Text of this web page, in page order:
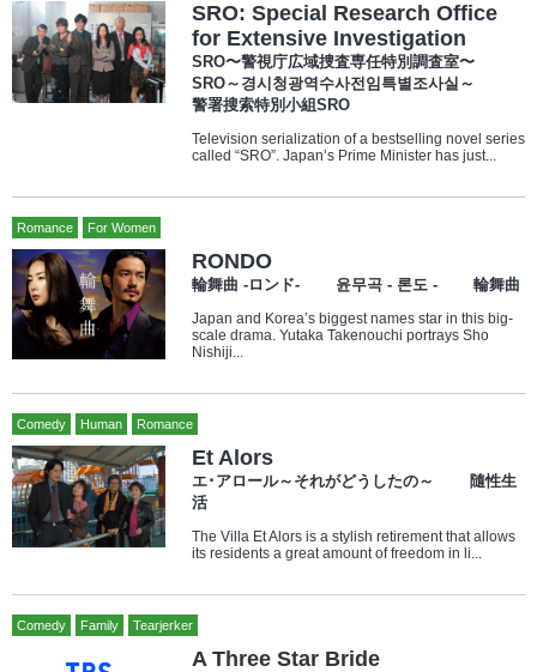
SRO: Special Research Office
for Extensive Investigation
SRO〜警視庁広域捜査専任特別調査室〜
SRO～경시청광역수사전임특별조사실～
警署搜索特別小組SRO
Television serialization of a bestselling novel series
called “SRO”. Japan’s Prime Minister has just...
Romance For Women
RONDO
輪舞曲 -ロンド- 윤무곡 - 론도 - 輪舞曲
Japan and Korea’s biggest names star in this big-
scale drama. Yutaka Takenouchi portrays Sho
Nishiji...
Comedy Human Romance
Et Alors
エ･アロール～それがどうしたの～ 隨性生
活
The Villa Et Alors is a stylish retirement that allows
its residents a great amount of freedom in li...
Comedy Family Tearjerker
A Three Star Bride